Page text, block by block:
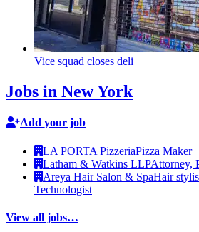
Vice squad closes deli
Jobs in New York
Add your job
LA PORTA PizzeriaPizza Maker
Latham & Watkins LLPAttorney,
Areya Hair Salon & SpaHair
Technologist
View all jobs…